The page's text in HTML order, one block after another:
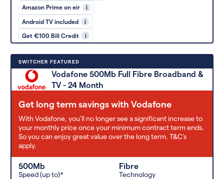
Amazon Prime on eir i
Android TV included i
Get €100 Bill Credit i
SWITCHER FEATURED
Vodafone 500Mb Full Fibre Broadband &
TV - 24 Month
Get long term savings with Vodafone
With Vodafone, you'll no longer see a significant increase to
your monthly price once your minimum contract term ends.
So you can enjoy great value over the long term. T&C’s
apply.
500Mb
Speed (up to)*
Fibre
Technology